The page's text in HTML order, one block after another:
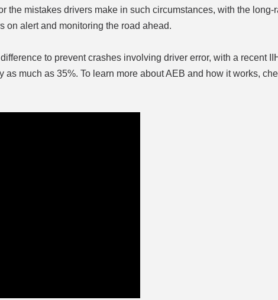
the mistakes drivers make in such circumstances, with the long-
on alert and monitoring the road ahead.
to prevent crashes involving driver error, with a recent
much as 35%. To learn more about AEB and how it works,